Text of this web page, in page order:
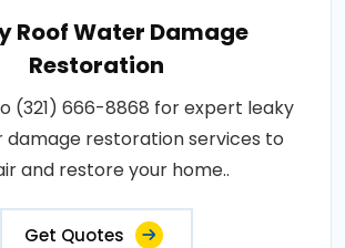
Roof Water Damage
Restoration
(321) 666-8868 for expert leaky
damage restoration services to
and restore your home..
Get Quotes